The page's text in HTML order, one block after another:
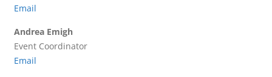
Email
Andrea Emigh
Event Coordinator
Email